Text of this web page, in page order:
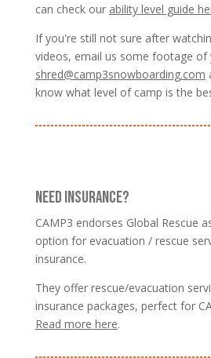
can check our ability level guide
If you're still not sure after
videos, email us some footage of
shred@camp3snowboarding.com
know what level of camp is the
NEED INSURANCE?
CAMP3 endorses Global Rescue
option for evacuation / rescue
insurance.
They offer rescue/evacuation
insurance packages, perfect for
Read more here.